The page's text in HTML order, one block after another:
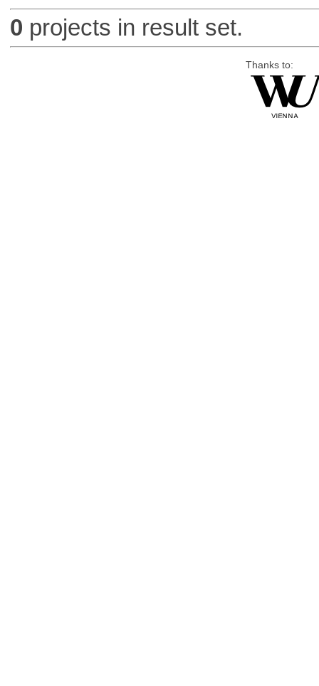
0 projects in result set.
Thanks to: